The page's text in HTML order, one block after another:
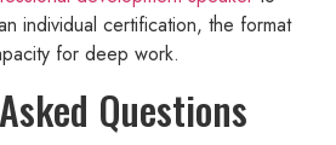
individual certification, the format
for deep work.
Questions